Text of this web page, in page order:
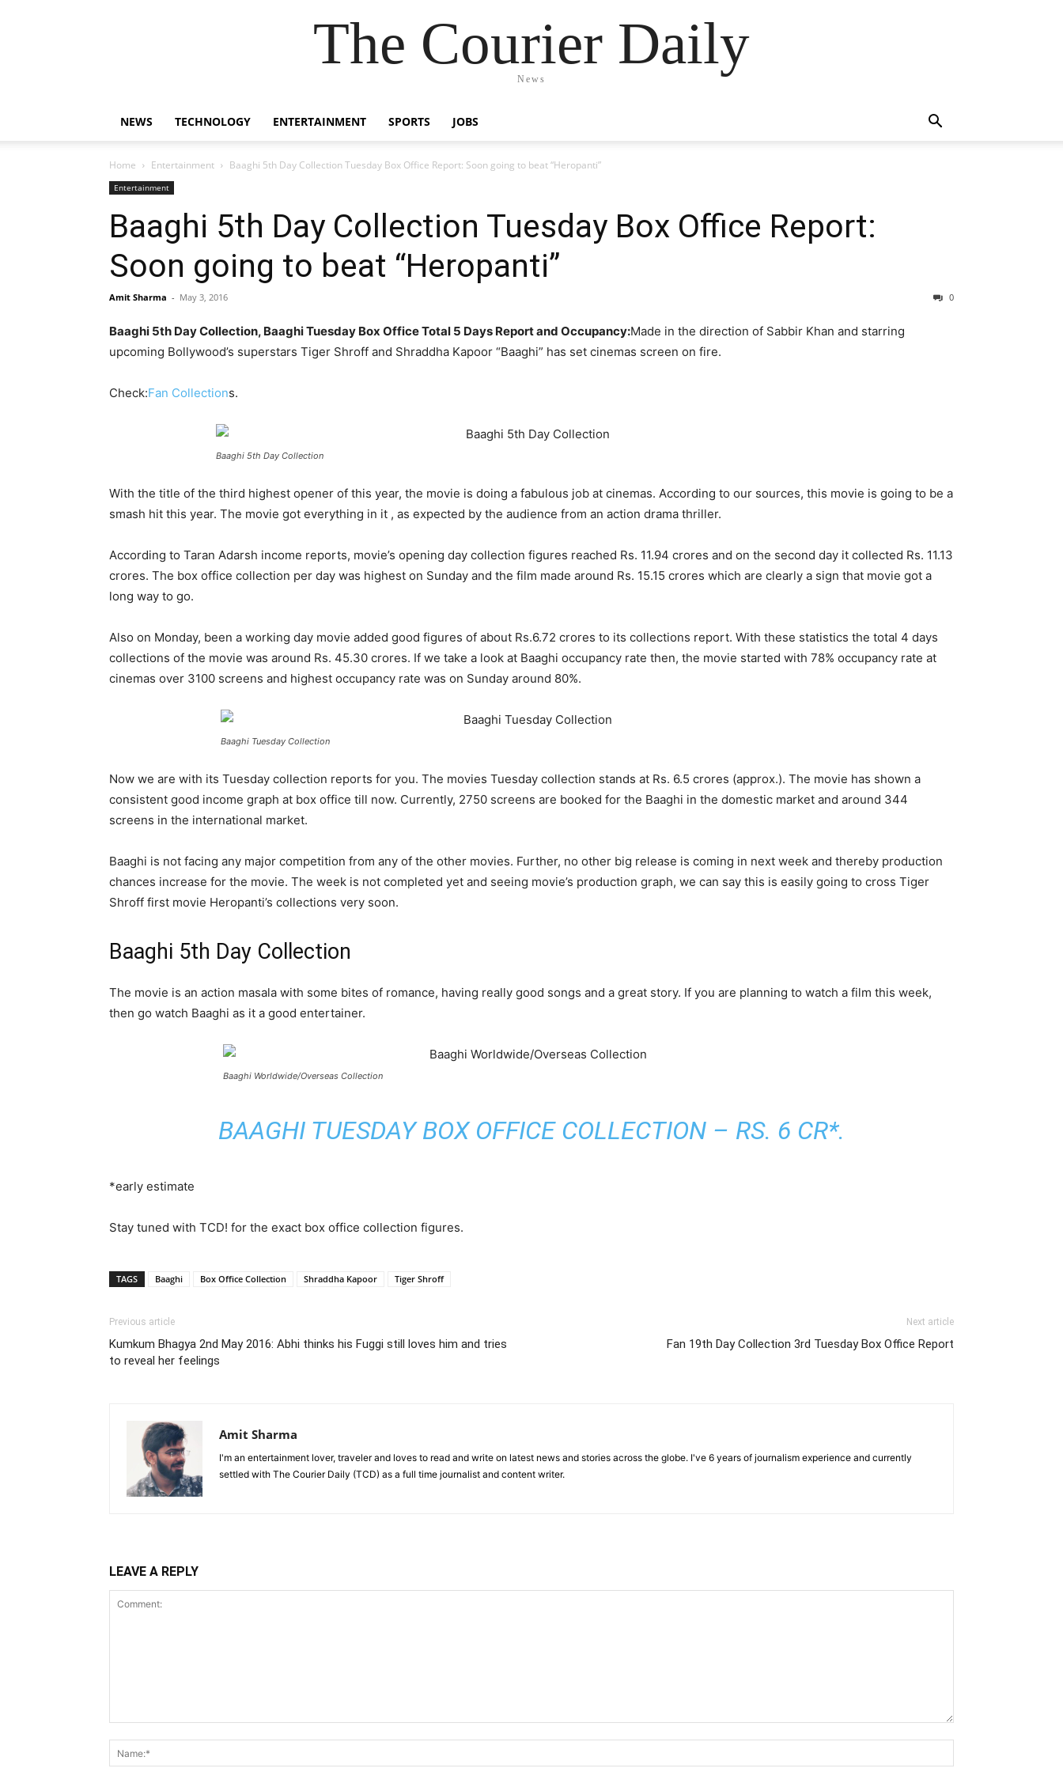
The Courier Daily
News
NEWS TECHNOLOGY ENTERTAINMENT SPORTS JOBS
Home Entertainment Baaghi 5th Day Collection Tuesday Box Office Report: Soon going to beat “Heropanti”
Entertainment
Baaghi 5th Day Collection Tuesday Box Office Report:
Soon going to beat “Heropanti”
Amit Sharma - May 3, 2016 0
Baaghi 5th Day Collection, Baaghi Tuesday Box Office Total 5 Days Report and Occupancy:Made in the direction of Sabbir Khan and starring
upcoming Bollywood’s superstars Tiger Shroff and Shraddha Kapoor “Baaghi” has set cinemas screen on fire.
Check:Fan Collections.
Baaghi 5th Day Collection
With the title of the third highest opener of this year, the movie is doing a fabulous job at cinemas. According to our sources, this movie is going to be a
smash hit this year. The movie got everything in it , as expected by the audience from an action drama thriller.
According to Taran Adarsh income reports, movie’s opening day collection figures reached Rs. 11.94 crores and on the second day it collected Rs. 11.13
crores. The box office collection per day was highest on Sunday and the film made around Rs. 15.15 crores which are clearly a sign that movie got a
long way to go.
Also on Monday, been a working day movie added good figures of about Rs.6.72 crores to its collections report. With these statistics the total 4 days
collections of the movie was around Rs. 45.30 crores. If we take a look at Baaghi occupancy rate then, the movie started with 78% occupancy rate at
cinemas over 3100 screens and highest occupancy rate was on Sunday around 80%.
Baaghi Tuesday Collection
Now we are with its Tuesday collection reports for you. The movies Tuesday collection stands at Rs. 6.5 crores (approx.). The movie has shown a
consistent good income graph at box office till now. Currently, 2750 screens are booked for the Baaghi in the domestic market and around 344
screens in the international market.
Baaghi is not facing any major competition from any of the other movies. Further, no other big release is coming in next week and thereby production
chances increase for the movie. The week is not completed yet and seeing movie’s production graph, we can say this is easily going to cross Tiger
Shroff first movie Heropanti’s collections very soon.
Baaghi 5th Day Collection
The movie is an action masala with some bites of romance, having really good songs and a great story. If you are planning to watch a film this week,
then go watch Baaghi as it a good entertainer.
Baaghi Worldwide/Overseas Collection
BAAGHI TUESDAY BOX OFFICE COLLECTION – RS. 6 CR*.
*early estimate
Stay tuned with TCD! for the exact box office collection figures.
TAGS Baaghi Box Office Collection Shraddha Kapoor Tiger Shroff
Previous article
Kumkum Bhagya 2nd May 2016: Abhi thinks his Fuggi still loves him and tries
to reveal her feelings
Next article
Fan 19th Day Collection 3rd Tuesday Box Office Report
Amit Sharma
I'm an entertainment lover, traveler and loves to read and write on latest news and stories across the globe. I've 6 years of journalism experience and currently
settled with The Courier Daily (TCD) as a full time journalist and content writer.
LEAVE A REPLY